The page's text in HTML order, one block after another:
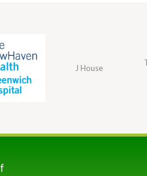
J House